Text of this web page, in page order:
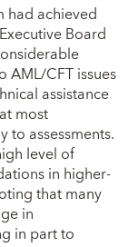
achieved
Board
CFT issues
assistance
most
to assessments.
level of
in higher-
that many
in
in part to